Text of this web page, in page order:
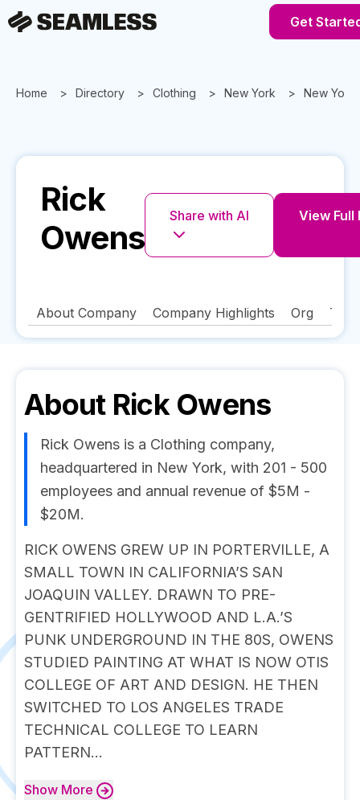
Get
Home Directory Clothing New York New York
Rick
Owens
Share with AI View Full
About Company Company Highlights Org
About Rick Owens
Rick Owens is a Clothing company,
headquartered in New York, with 201 - 500
employees and annual revenue of $5M -
$20M.
RICK OWENS GREW UP IN PORTERVILLE, A
SMALL TOWN IN CALIFORNIA’S SAN
JOAQUIN VALLEY. DRAWN TO PRE-
GENTRIFIED HOLLYWOOD AND L.A.’S
PUNK UNDERGROUND IN THE 80S, OWENS
STUDIED PAINTING AT WHAT IS NOW OTIS
COLLEGE OF ART AND DESIGN. HE THEN
SWITCHED TO LOS ANGELES TRADE
TECHNICAL COLLEGE TO LEARN
PATTERN...
Show More